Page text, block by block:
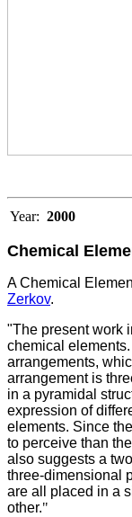
Year: 2000
Chemical
A Chemical
Zerkov.
"The present work
chemical
arrangements,
arrangement is
in a pyramidal
expression of
elements. Since
to perceive than
also suggests a
three-dimensional
are all placed in a
other."